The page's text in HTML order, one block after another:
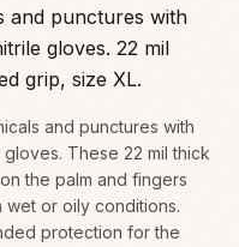
and punctures with
gloves. 22 mil
grip, size XL.
and punctures with
These 22 mil thick
the palm and fingers
or oily conditions.
protection for the